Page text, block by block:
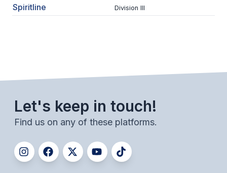
GOLF
BOYS VOLLEYBALL
ACTIVITIES
CHESS
Spiritline Division III
Let's keep in touch!
Find us on any of these platforms.